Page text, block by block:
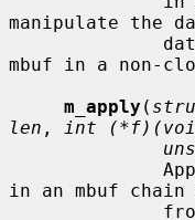
manipulate the
mbuf in a non-
m_apply (
len ,
int
in an mbuf